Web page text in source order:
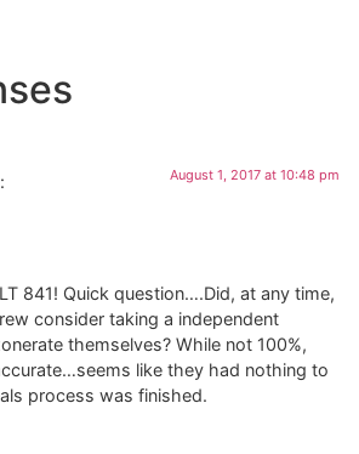
August 1, 2017 at 10:48 pm
841! Quick question….Did, at any time,
consider taking a independent
themselves? While not 100%,
like they had nothing to
process was finished.